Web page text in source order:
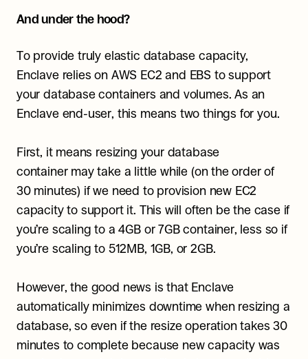
And under the hood?
To provide truly elastic database capacity,
Enclave relies on AWS EC2 and EBS to support
your database containers and volumes. As an
Enclave end-user, this means two things for you.
First, it means resizing your database
container may take a little while (on the order of
30 minutes) if we need to provision new EC2
capacity to support it. This will often be the case if
you’re scaling to a 4GB or 7GB container, less so if
you’re scaling to 512MB, 1GB, or 2GB.
However, the good news is that Enclave
automatically minimizes downtime when resizing a
database, so even if the resize operation takes 30
minutes to complete because new capacity was